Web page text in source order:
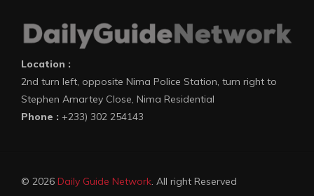
Location :
2nd turn left, opposite Nima Police Station, turn right to
Stephen Amartey Close, Nima Residential
Phone : +233) 302 254143
© 2026 Daily Guide Network. All right Reserved